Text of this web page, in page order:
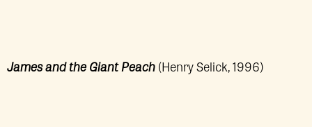
James and the Giant Peach(Henry Selick, 1996)